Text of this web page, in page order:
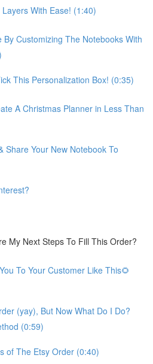
With Ease! (1:40)
By Customizing The Notebooks With
This Personalization Box! (0:35)
A Christmas Planner in Less Than
Share Your New Notebook To
My Next Steps To Fill This Order?
To Your Customer Like This🌻
(yay), But Now What Do I Do?
(0:59)
of The Etsy Order (0:40)